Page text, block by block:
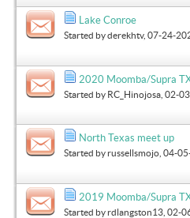
Lake Conroe
Started byderekhtv, 07-24-
2020 Moomba/Supra
Started by RC_Hinojosa , 02-
North Texas meet up
Started byrussellsmojo , 04-
2019 Moomba/Supra
Started byrdlangston13 , 02-